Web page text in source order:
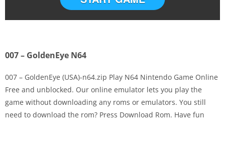
Disks
007 – GoldenEye N64
007 – GoldenEye (USA)-n64.zip Play N64 Nintendo Game Online
Free and unblocked. Our online emulator lets you play the
game without downloading any roms or emulators. You still
need to download the rom? Press Download Rom. Have fun